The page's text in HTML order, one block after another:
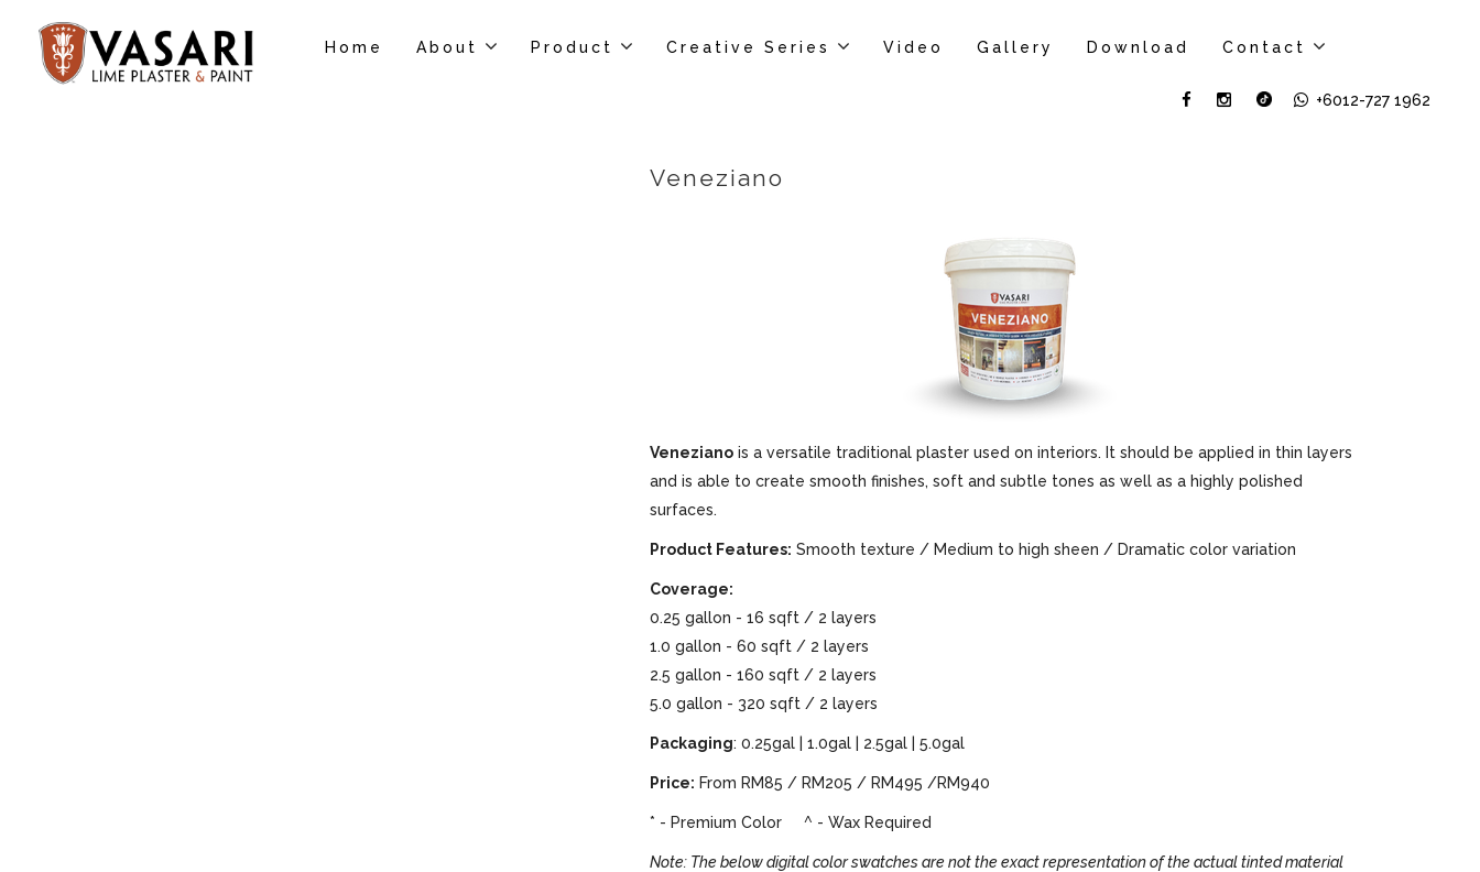
Home About Product Creative Series Video Gallery Download Contact
+6012-727 1962
Veneziano
Venezianois a versatile traditional plaster used on interiors. It should be applied in thin layers
and is able to create smooth finishes, soft and subtle tones as well as a highly polished
surfaces.
Product Features: Smooth texture / Medium to high sheen / Dramatic color variation
Coverage:
0.25 gallon - 16 sqft / 2 layers
1.0 gallon - 60 sqft / 2 layers
2.5 gallon - 160 sqft / 2 layers
5.0 gallon - 320 sqft / 2 layers
Packaging: 0.25gal | 1.0gal | 2.5gal | 5.0gal
Price: From RM85 / RM205 / RM495 /RM940
* - Premium Color ^ - Wax Required
Note: The below digital color swatches are not the exact representation of the actual tinted material